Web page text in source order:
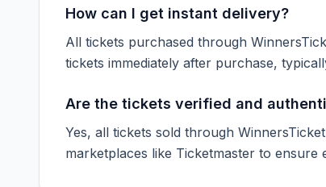
How can I get instant delivery?
All tickets purchased through
tickets immediately after purchase,
Are the tickets verified and
Yes, all tickets sold through
marketplaces like Ticketmaster to ensure